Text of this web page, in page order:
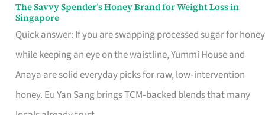
The Savvy Spender’s Honey Brand for Weight Loss in
Singapore
Quick answer: If you are swapping processed sugar for honey
while keeping an eye on the waistline, Yummi House and
Anaya are solid everyday picks for raw, low‑intervention
honey. Eu Yan Sang brings TCM‑backed blends that many
The
Savvy
Spender’s
Honey
Brand
for